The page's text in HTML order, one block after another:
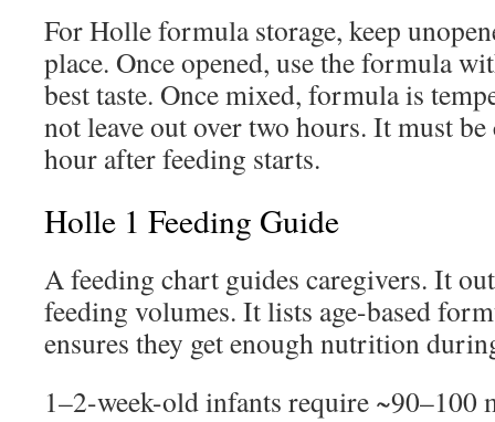
For Holle formula storage, keep
place. Once opened, use the formula
best taste. Once mixed, formula is
not leave out over two hours. It must
hour after feeding starts.
Holle 1 Feeding Guide
A feeding chart guides caregivers. It
feeding volumes. It lists age-based
ensures they get enough nutrition
1–2-week-old infants require ~90–100